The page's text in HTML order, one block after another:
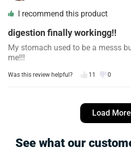
I recommend this product
digestion finally workingg!!
My stomach used to be a messs
me!!!
Was this review helpful? 11 0
Load More
See what our